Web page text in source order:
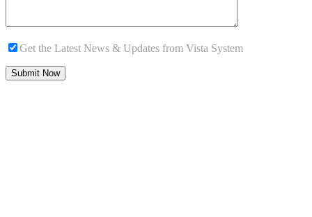
Get the Latest News & Updates from Vista System